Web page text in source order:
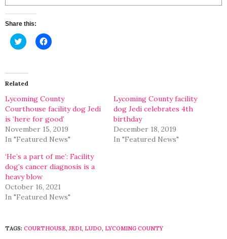
Share this:
Click
to
(Opens
in
new
Click
to
Related
Lycoming County
Courthouse facility dog Jedi
is ‘here for good’
November 15, 2019
In "Featured News"
Lycoming County facility
dog Jedi celebrates 4th
birthday
December 18, 2019
In "Featured News"
‘He’s a part of me’: Facility
dog’s cancer diagnosis is a
heavy blow
October 16, 2021
In "Featured News"
TAGS: COURTHOUSE,JEDI, LUDO, LYCOMING COUNTY